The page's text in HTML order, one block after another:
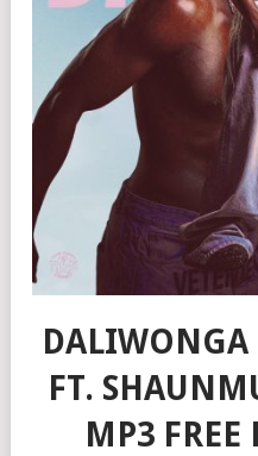
DALIWONGA
FT.
MP3